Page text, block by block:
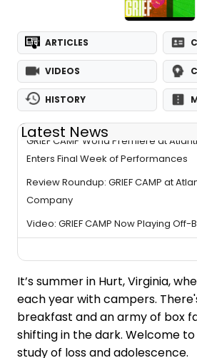
ARTICLES
VIDEOS
HISTORY
Latest News
GRIEF CAMP World Premiere at
Enters Final Week of Performances
Review Roundup: GRIEF CAMP at
Company
Video: GRIEF CAMP Now Playing
It’s summer in Hurt, Virginia,
each year with campers.
breakfast and an army of box
shifting in the dark. Welcome
study of loss and adolescence.